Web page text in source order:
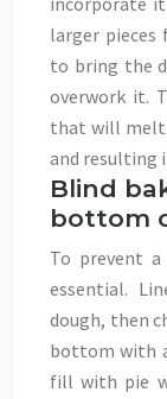
larger pieces
to bring the
overwork it.
that will melt
and resulting
Blind
bottom
To prevent
essential.
dough, then
bottom with
fill with pie